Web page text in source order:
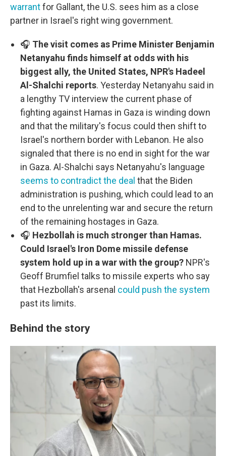
warrantfor Gallant, the U.S. sees him as a close
partner in Israel's right wing government.
🎧 The visit comes as Prime Minister Benjamin
Netanyahu finds himself at odds with his
biggest ally, the United States, NPR's Hadeel
Al-Shalchi reports. Yesterday Netanyahu said in
a lengthy TV interview the current phase of
fighting against Hamas in Gaza is winding down
and that the military's focus could then shift to
Israel's northern border with Lebanon. He also
signaled that there is no end in sight for the war
in Gaza. Al-Shalchi says Netanyahu's language
seems to contradict the deal that the Biden
administration is pushing, which could lead to an
end to the unrelenting war and secure the return
of the remaining hostages in Gaza.
🎧 Hezbollah is much stronger than Hamas.
Could Israel's Iron Dome missile defense
system hold up in a war with the group? NPR's
Geoff Brumfiel talks to missile experts who say
that Hezbollah's arsenal could push the system
past its limits.
Behind the story